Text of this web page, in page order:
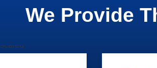
We Provide